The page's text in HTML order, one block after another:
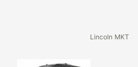
Lincoln MKT